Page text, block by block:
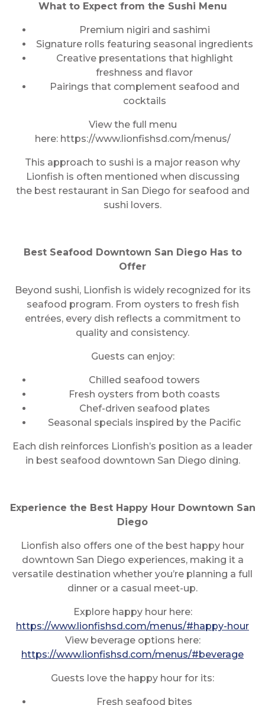
What to Expect from the Sushi Menu
Premium nigiri and sashimi
Signature rolls featuring seasonal ingredients
Creative presentations that highlight
freshness and flavor
Pairings that complement seafood and
cocktails
View the full menu
here: https://www.lionfishsd.com/menus/
This approach to sushi is a major reason why
Lionfish is often mentioned when discussing
the best restaurant in San Diego for seafood and
sushi lovers.
Best Seafood Downtown San Diego Has to
Offer
Beyond sushi, Lionfish is widely recognized for its
seafood program. From oysters to fresh fish
entrées, every dish reflects a commitment to
quality and consistency.
Guests can enjoy:
Chilled seafood towers
Fresh oysters from both coasts
Chef-driven seafood plates
Seasonal specials inspired by the Pacific
Each dish reinforces Lionfish’s position as a leader
in best seafood downtown San Diego dining.
Experience the Best Happy Hour Downtown San
Diego
Lionfish also offers one of the best happy hour
downtown San Diego experiences, making it a
versatile destination whether you’re planning a full
dinner or a casual meet-up.
Explore happy hour here:
https://www.lionfishsd.com/menus/#happy-hour
View beverage options here:
https://www.lionfishsd.com/menus/#beverage
Guests love the happy hour for its:
Fresh seafood bites